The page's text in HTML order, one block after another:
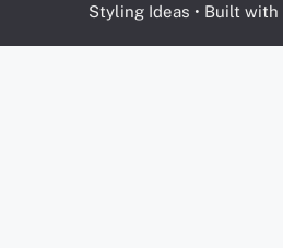
Styling Ideas • Built with